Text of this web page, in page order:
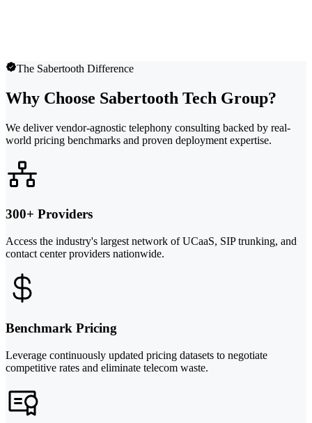
The Sabertooth Difference
Why Choose Sabertooth Tech Group?
We deliver vendor-agnostic telephony consulting backed by real-
world pricing benchmarks and proven deployment expertise.
300+ Providers
Access the industry's largest network of UCaaS, SIP trunking, and
contact center providers nationwide.
Benchmark Pricing
Leverage continuously updated pricing datasets to negotiate
competitive rates and eliminate telecom waste.